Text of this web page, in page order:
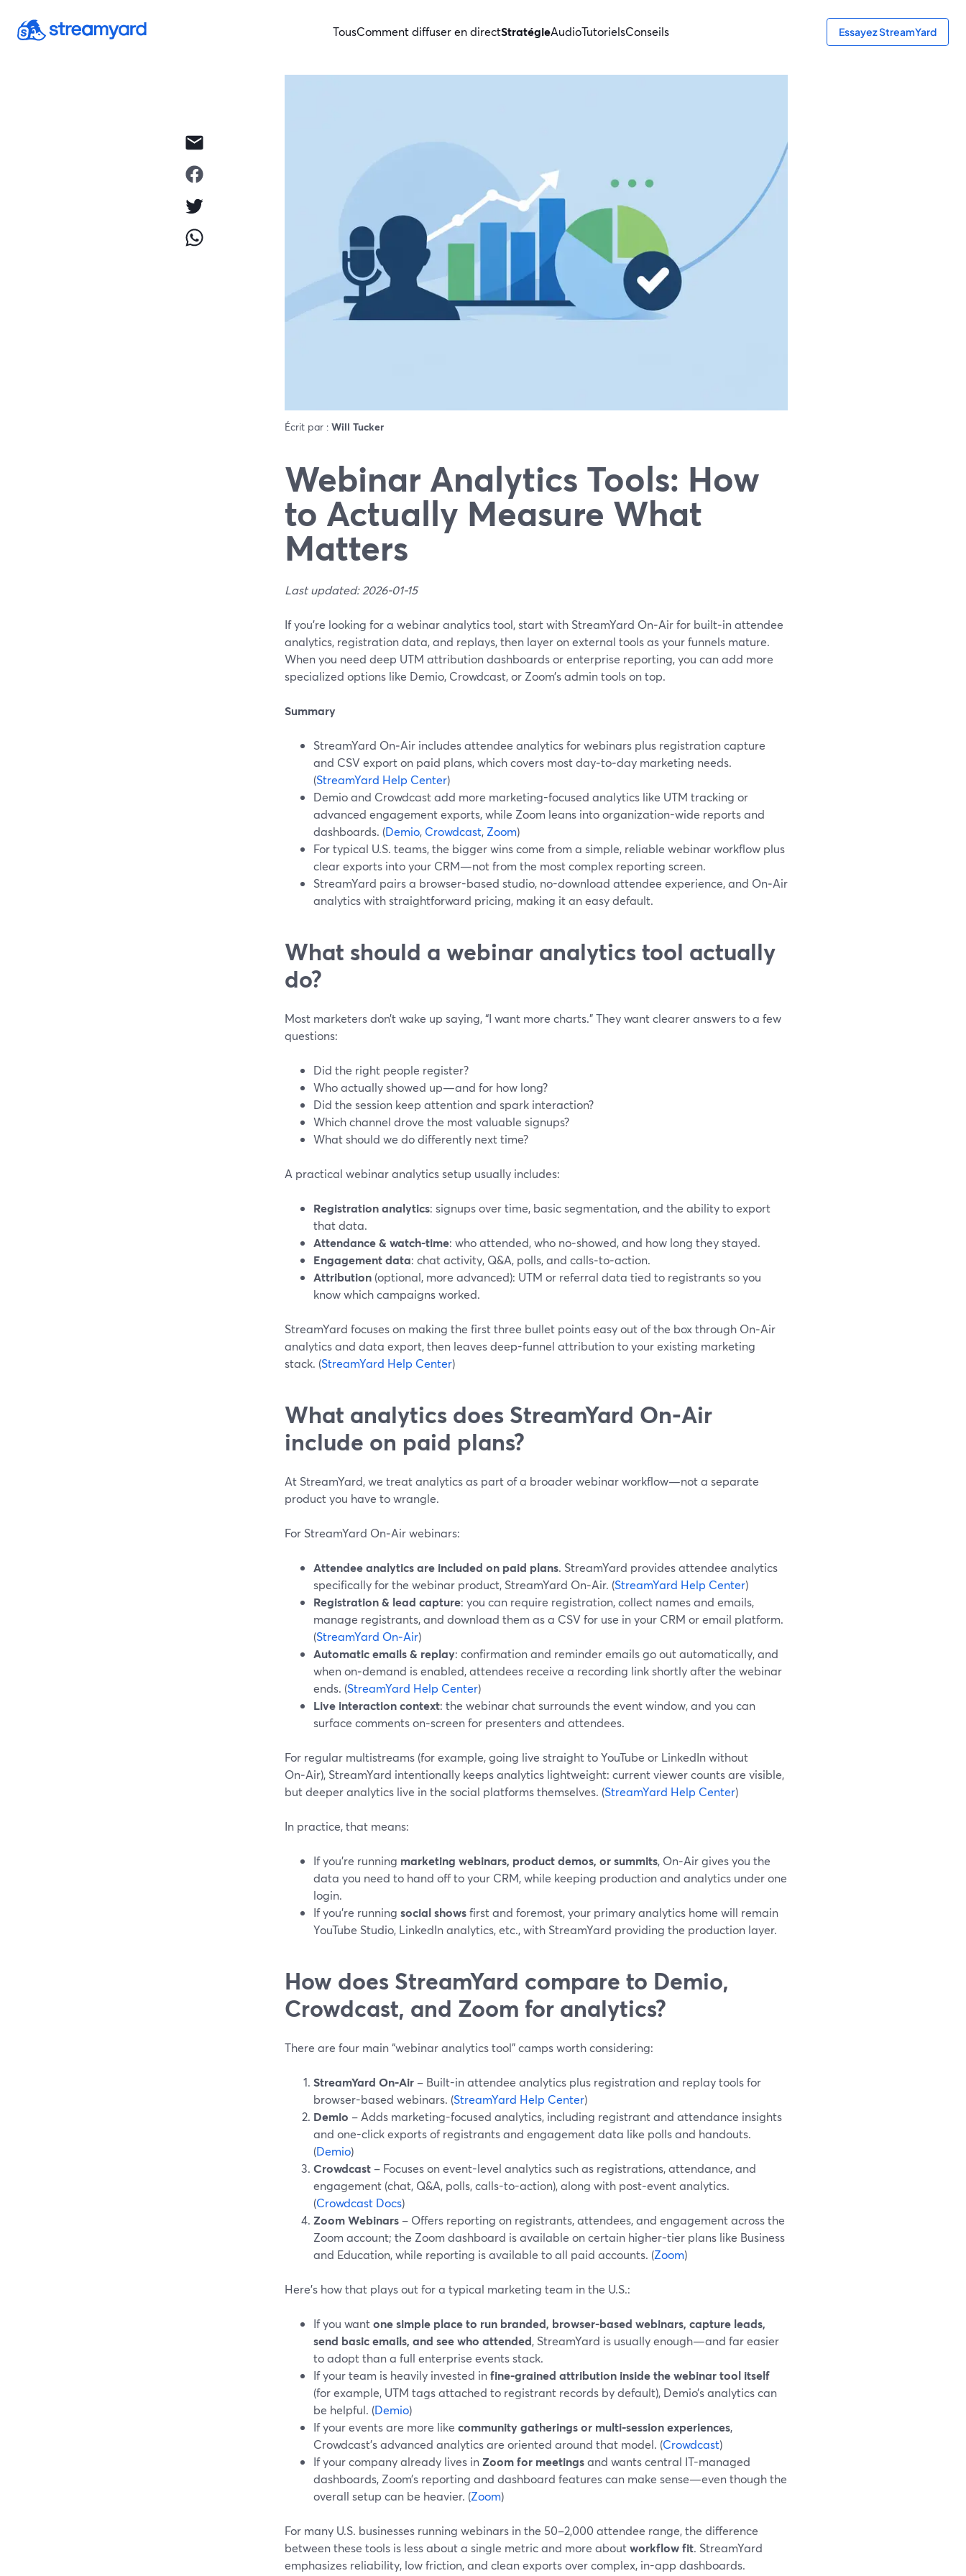
TousComment diffuser en directStratégieAudioTutorielsConseils Essayez StreamYard
Écrit par : Will Tucker
Webinar Analytics Tools: How
to Actually Measure What
Matters
Last updated: 2026-01-15
If you’re looking for a webinar analytics tool, start with StreamYard On‑Air for built‑in attendee
analytics, registration data, and replays, then layer on external tools as your funnels mature.
When you need deep UTM attribution dashboards or enterprise reporting, you can add more
specialized options like Demio, Crowdcast, or Zoom’s admin tools on top.
Summary
StreamYard On‑Air includes attendee analytics for webinars plus registration capture
and CSV export on paid plans, which covers most day‑to‑day marketing needs.
(StreamYard Help Center)
Demio and Crowdcast add more marketing-focused analytics like UTM tracking or
advanced engagement exports, while Zoom leans into organization-wide reports and
dashboards. (Demio, Crowdcast, Zoom)
For typical U.S. teams, the bigger wins come from a simple, reliable webinar workflow plus
clear exports into your CRM—not from the most complex reporting screen.
StreamYard pairs a browser-based studio, no-download attendee experience, and On‑Air
analytics with straightforward pricing, making it an easy default.
What should a webinar analytics tool actually
do?
Most marketers don’t wake up saying, “I want more charts.” They want clearer answers to a few
questions:
Did the right people register?
Who actually showed up—and for how long?
Did the session keep attention and spark interaction?
Which channel drove the most valuable signups?
What should we do differently next time?
A practical webinar analytics setup usually includes:
Registration analytics: signups over time, basic segmentation, and the ability to export
that data.
Attendance & watch-time: who attended, who no‑showed, and how long they stayed.
Engagement data: chat activity, Q&A, polls, and calls‑to‑action.
Attribution (optional, more advanced): UTM or referral data tied to registrants so you
know which campaigns worked.
StreamYard focuses on making the first three bullet points easy out of the box through On‑Air
analytics and data export, then leaves deep-funnel attribution to your existing marketing
stack. (StreamYard Help Center)
What analytics does StreamYard On‑Air
include on paid plans?
At StreamYard, we treat analytics as part of a broader webinar workflow—not a separate
product you have to wrangle.
For StreamYard On‑Air webinars:
Attendee analytics are included on paid plans. StreamYard provides attendee analytics
specifically for the webinar product, StreamYard On‑Air. (StreamYard Help Center)
Registration & lead capture: you can require registration, collect names and emails,
manage registrants, and download them as a CSV for use in your CRM or email platform.
(StreamYard On‑Air)
Automatic emails & replay: confirmation and reminder emails go out automatically, and
when on‑demand is enabled, attendees receive a recording link shortly after the webinar
ends. (StreamYard Help Center)
Live interaction context: the webinar chat surrounds the event window, and you can
surface comments on‑screen for presenters and attendees.
For regular multistreams (for example, going live straight to YouTube or LinkedIn without
On‑Air), StreamYard intentionally keeps analytics lightweight: current viewer counts are visible,
but deeper analytics live in the social platforms themselves. (StreamYard Help Center)
In practice, that means:
If you’re running marketing webinars, product demos, or summits, On‑Air gives you the
data you need to hand off to your CRM, while keeping production and analytics under one
login.
If you’re running social showsfirst and foremost, your primary analytics home will remain
YouTube Studio, LinkedIn analytics, etc., with StreamYard providing the production layer.
How does StreamYard compare to Demio,
Crowdcast, and Zoom for analytics?
There are four main “webinar analytics tool” camps worth considering:
StreamYard On‑Air – Built-in attendee analytics plus registration and replay tools for
browser-based webinars. (StreamYard Help Center)
Demio – Adds marketing-focused analytics, including registrant and attendance insights
and one-click exports of registrants and engagement data like polls and handouts.
(Demio)
Crowdcast – Focuses on event-level analytics such as registrations, attendance, and
engagement (chat, Q&A, polls, calls-to-action), along with post‑event analytics.
(Crowdcast Docs)
Zoom Webinars – Offers reporting on registrants, attendees, and engagement across the
Zoom account; the Zoom dashboard is available on certain higher-tier plans like Business
and Education, while reporting is available to all paid accounts. (Zoom)
Here’s how that plays out for a typical marketing team in the U.S.:
If you wantone simple place to run branded, browser-based webinars, capture leads,
send basic emails, and see who attended, StreamYard is usually enough—and far easier
to adopt than a full enterprise events stack.
If your team is heavily invested infine-grained attribution inside the webinar tool itself
(for example, UTM tags attached to registrant records by default), Demio’s analytics can
be helpful. (Demio)
If your events are more like community gatherings or multi-session experiences,
Crowdcast’s advanced analytics are oriented around that model. (Crowdcast)
If your company already lives inZoom for meetingsand wants central IT-managed
dashboards, Zoom’s reporting and dashboard features can make sense—even though the
overall setup can be heavier. (Zoom)
For many U.S. businesses running webinars in the 50–2,000 attendee range, the difference
between these tools is less about a single metric and more aboutworkflow fit. StreamYard
emphasizes reliability, low friction, and clean exports over complex, in-app dashboards.